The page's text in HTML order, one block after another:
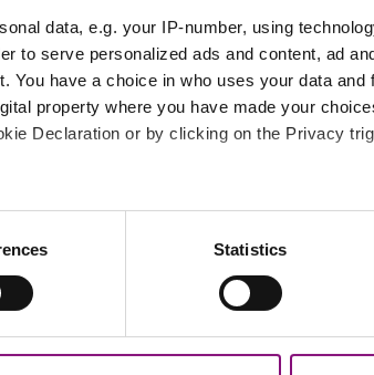
data, e.g. your IP-number, using
to serve personalized ads and content, ad
You have a choice in who uses your data and
property where you have made your
Declaration or by clicking on the Privacy
location which can be accurate to within
it for specific characteristics (fingerprinting)
processed and set your preferences in the
to them or that they’ve collected from
Statistics
Council Tax account.
Tax online
ad blockers 'hide' the "Add